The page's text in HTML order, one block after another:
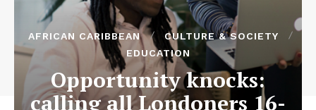
AFRICAN CARIBBEAN
CULTURE & SOCIETY
EDUCATION
Opportunity knocks:
calling all Londoners 16-